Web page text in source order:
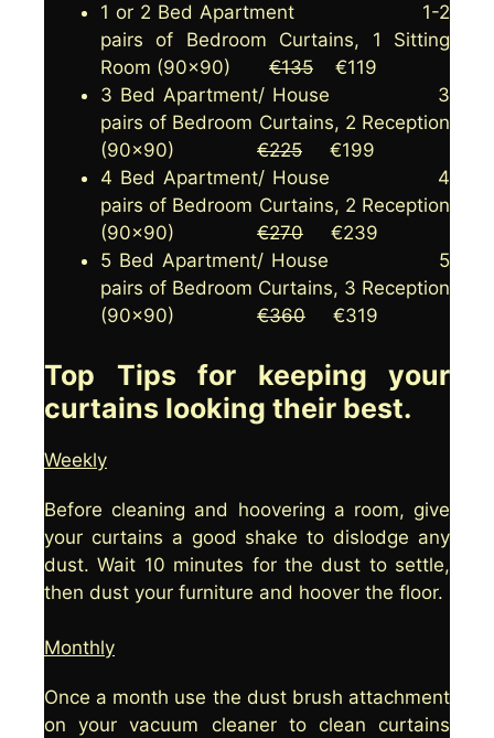
1 or 2 Bed Apartment 1-2
pairs of Bedroom Curtains, 1 Sitting
Room (90×90) €135 €119
3 Bed Apartment/ House 3
pairs of Bedroom Curtains, 2 Reception
(90×90) €225 €199
4 Bed Apartment/ House 4
pairs of Bedroom Curtains, 2 Reception
(90×90) €270 €239
5 Bed Apartment/ House 5
pairs of Bedroom Curtains, 3 Reception
(90×90) €360 €319
Top Tips for keeping your
curtains looking their best.
Weekly
Before cleaning and hoovering a room, give
your curtains a good shake to dislodge any
dust. Wait 10 minutes for the dust to settle,
then dust your furniture and hoover the floor.
Monthly
Once a month use the dust brush attachment
on your vacuum cleaner to clean curtains